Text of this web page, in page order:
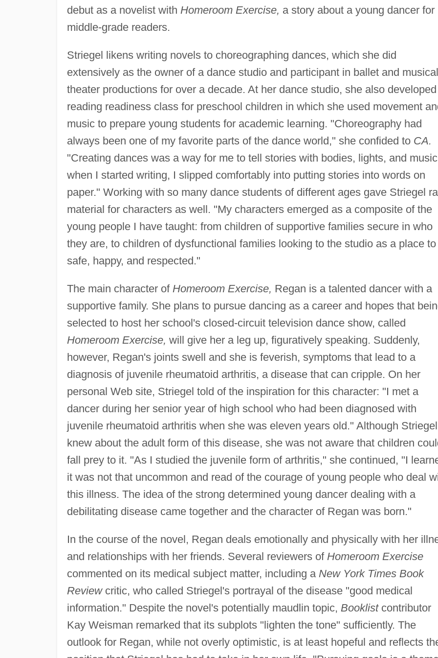
debut as a novelist with Homeroom Exercise, a story about a young dancer for
middle-grade readers.
Striegel likens writing novels to choreographing dances, which she did
extensively as the owner of a dance studio and participant in ballet and musical
theater productions for over a decade. At her dance studio, she also
reading readiness class for preschool children in which she used movement
music to prepare young students for academic learning. "Choreography had
always been one of my favorite parts of the dance world," she confided to CA.
"Creating dances was a way for me to tell stories with bodies, lights, and
when I started writing, I slipped comfortably into putting stories into words on
paper." Working with so many dance students of different ages gave Striegel
material for characters as well. "My characters emerged as a composite of the
young people I have taught: from children of supportive families secure in who
they are, to children of dysfunctional families looking to the studio as a place
safe, happy, and respected."
The main character of Homeroom Exercise, Regan is a talented dancer with a
supportive family. She plans to pursue dancing as a career and hopes that
selected to host her school's closed-circuit television dance show, called
Homeroom Exercise, will give her a leg up, figuratively speaking. Suddenly,
however, Regan's joints swell and she is feverish, symptoms that lead to a
diagnosis of juvenile rheumatoid arthritis, a disease that can cripple. On her
personal Web site, Striegel told of the inspiration for this character: "I met a
dancer during her senior year of high school who had been diagnosed with
juvenile rheumatoid arthritis when she was eleven years old." Although Striegel
knew about the adult form of this disease, she was not aware that children
fall prey to it. "As I studied the juvenile form of arthritis," she continued, "I
it was not that uncommon and read of the courage of young people who deal
this illness. The idea of the strong determined young dancer dealing with a
debilitating disease came together and the character of Regan was born."
In the course of the novel, Regan deals emotionally and physically with her
and relationships with her friends. Several reviewers of Homeroom Exercise
commented on its medical subject matter, including a New York Times Book
Reviewcritic, who called Striegel's portrayal of the disease "good medical
information." Despite the novel's potentially maudlin topic, Booklistcontributor
Kay Weisman remarked that its subplots "lighten the tone" sufficiently. The
outlook for Regan, while not overly optimistic, is at least hopeful and reflects